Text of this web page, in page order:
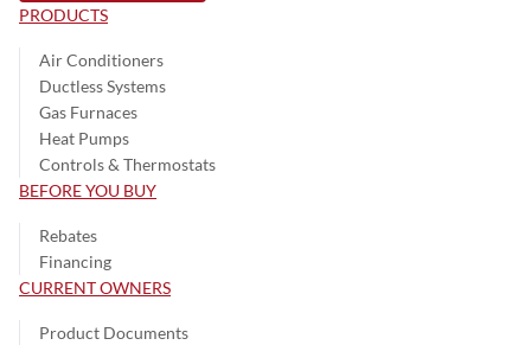
PRODUCTS
Air Conditioners
Ductless Systems
Gas Furnaces
Heat Pumps
Controls & Thermostats
BEFORE YOU BUY
Rebates
Financing
CURRENT OWNERS
Product Documents